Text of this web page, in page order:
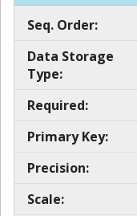
Seq. Order:
Data Storage
Type:
Required:
Primary Key:
Precision:
Scale: